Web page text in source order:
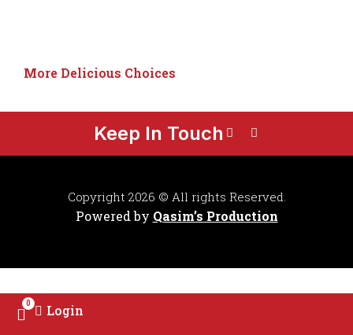
0 Login
More Delicious Choices
Keep In Touch
Copyright 2026 © All rights Reserved.
Powered by Qasim’s Production